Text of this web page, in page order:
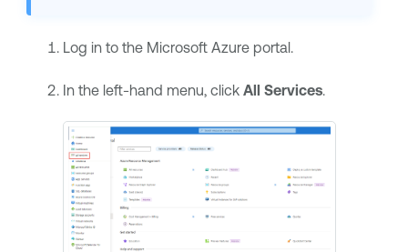
Log in to the Microsoft Azure portal.
In the left-hand menu, click All Services.